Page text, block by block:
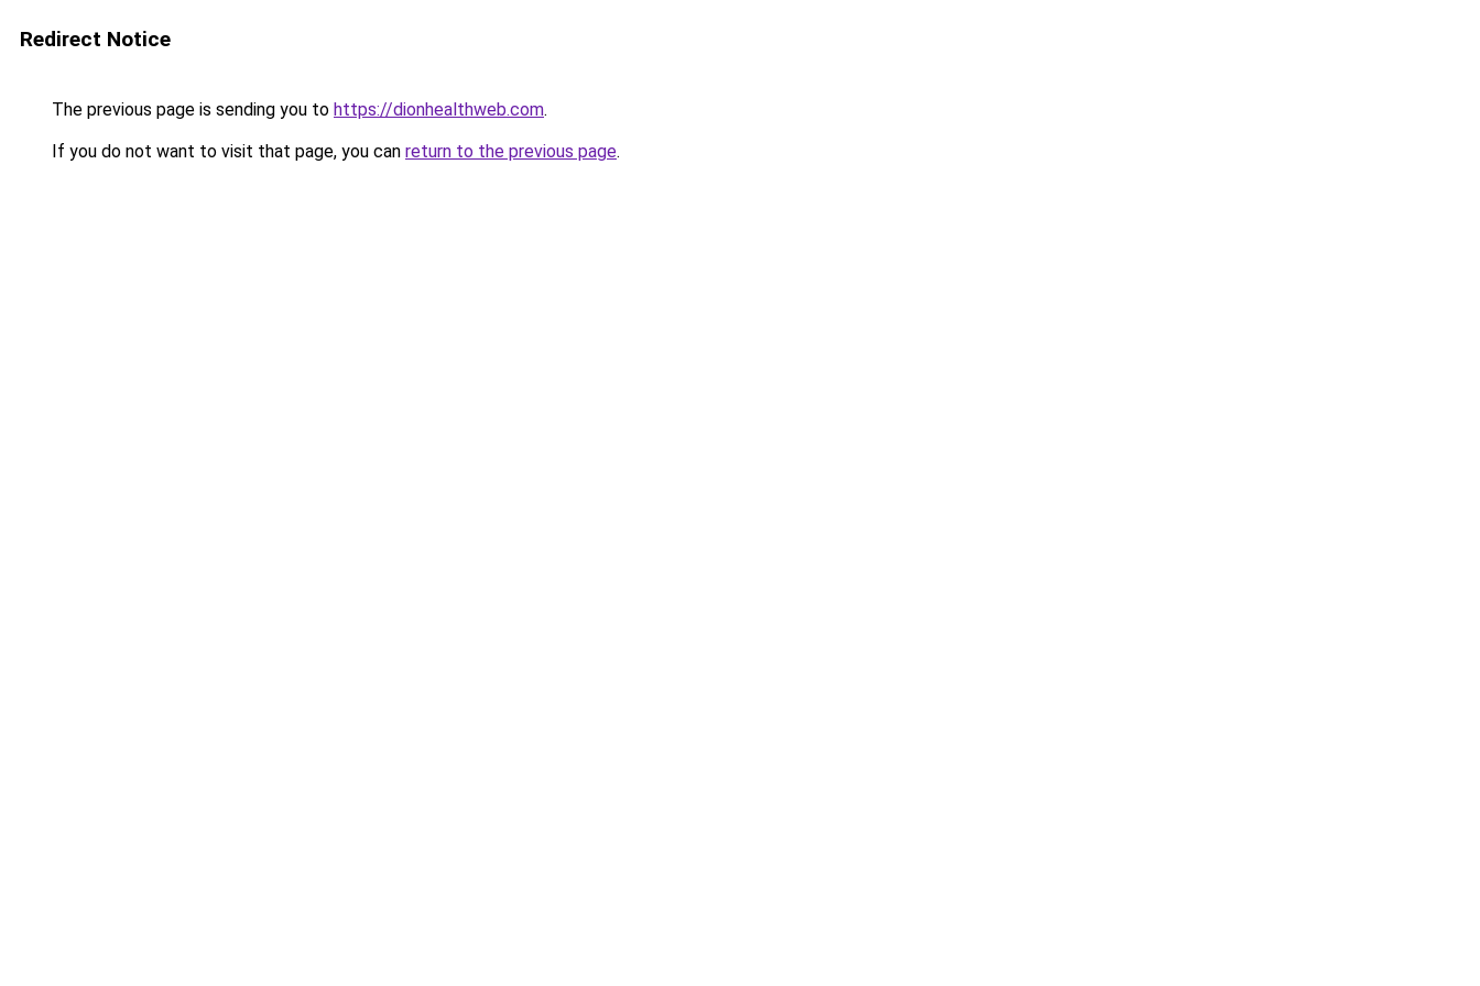
Redirect Notice
The previous page is sending you to https://dionhealthweb.com.
If you do not want to visit that page, you can return to the previous page.